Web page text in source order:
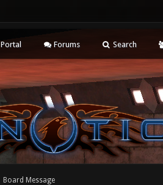
Portal Forums Search
Board Message